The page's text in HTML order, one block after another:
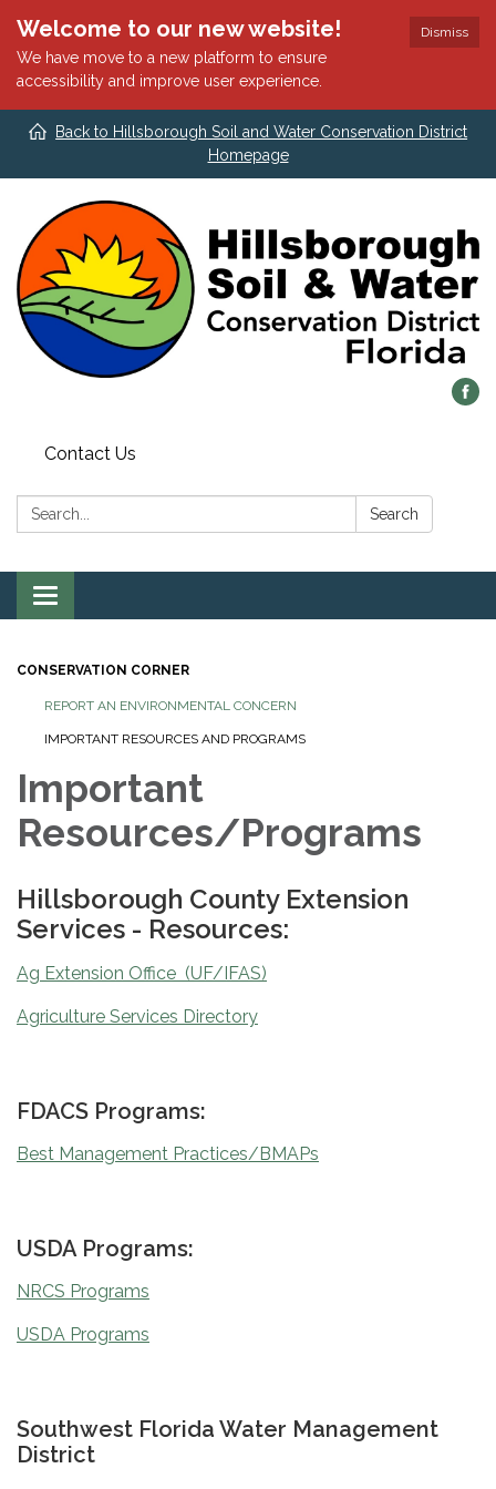
Dismiss
Welcome to our new website!
We have move to a new platform to ensure
accessibility and improve user experience.
Back to Hillsborough Soil and Water Conservation District
Homepage
Contact Us
Search: Search
Toggle
navigation
CONSERVATION CORNER
REPORT AN ENVIRONMENTAL CONCERN
IMPORTANT RESOURCES AND PROGRAMS
Important
Resources/Programs
Hillsborough County Extension
Services - Resources:
Ag Extension Office (UF/IFAS)
Agriculture Services Directory
FDACS Programs:
Best Management Practices/BMAPs
USDA Programs:
NRCS Programs
USDA Programs
Southwest Florida Water Management
District